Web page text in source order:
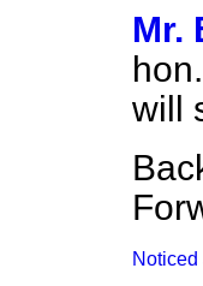
Mr.
will
Noticed